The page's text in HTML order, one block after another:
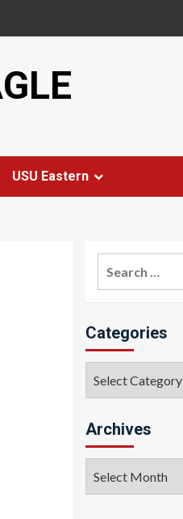
USU Eastern
Categories
Archives